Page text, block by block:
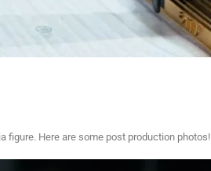
figure. Here are some post production photos!